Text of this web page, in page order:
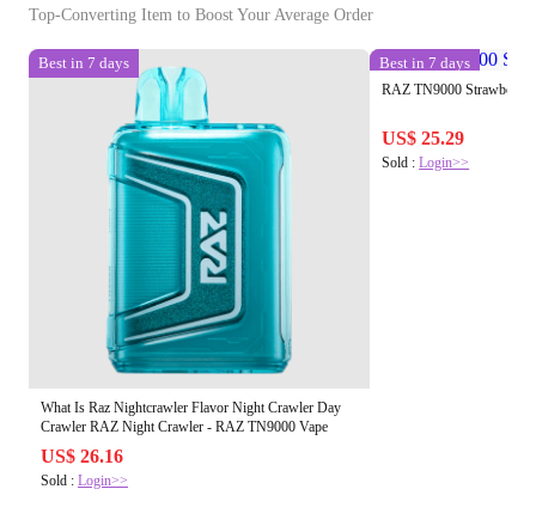
Top-Converting Item to Boost Your Average Order
Best in 7 days
What Is Raz Nightcrawler Flavor Night Crawler Day
Crawler RAZ Night Crawler - RAZ TN9000 Vape
US$ 26.16
Sold : Login>>
Best in 7 days
RAZ TN9000 Strawberry
US$ 25.29
Sold :Login>>